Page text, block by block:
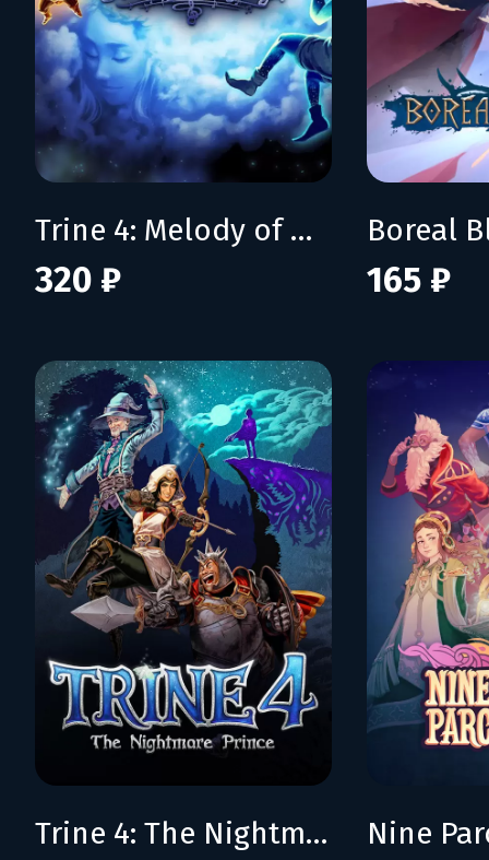
Trine 4: Melody of Mystery
320 ₽
Boreal
165 ₽
Trine 4: The Nightmare Prince Nine